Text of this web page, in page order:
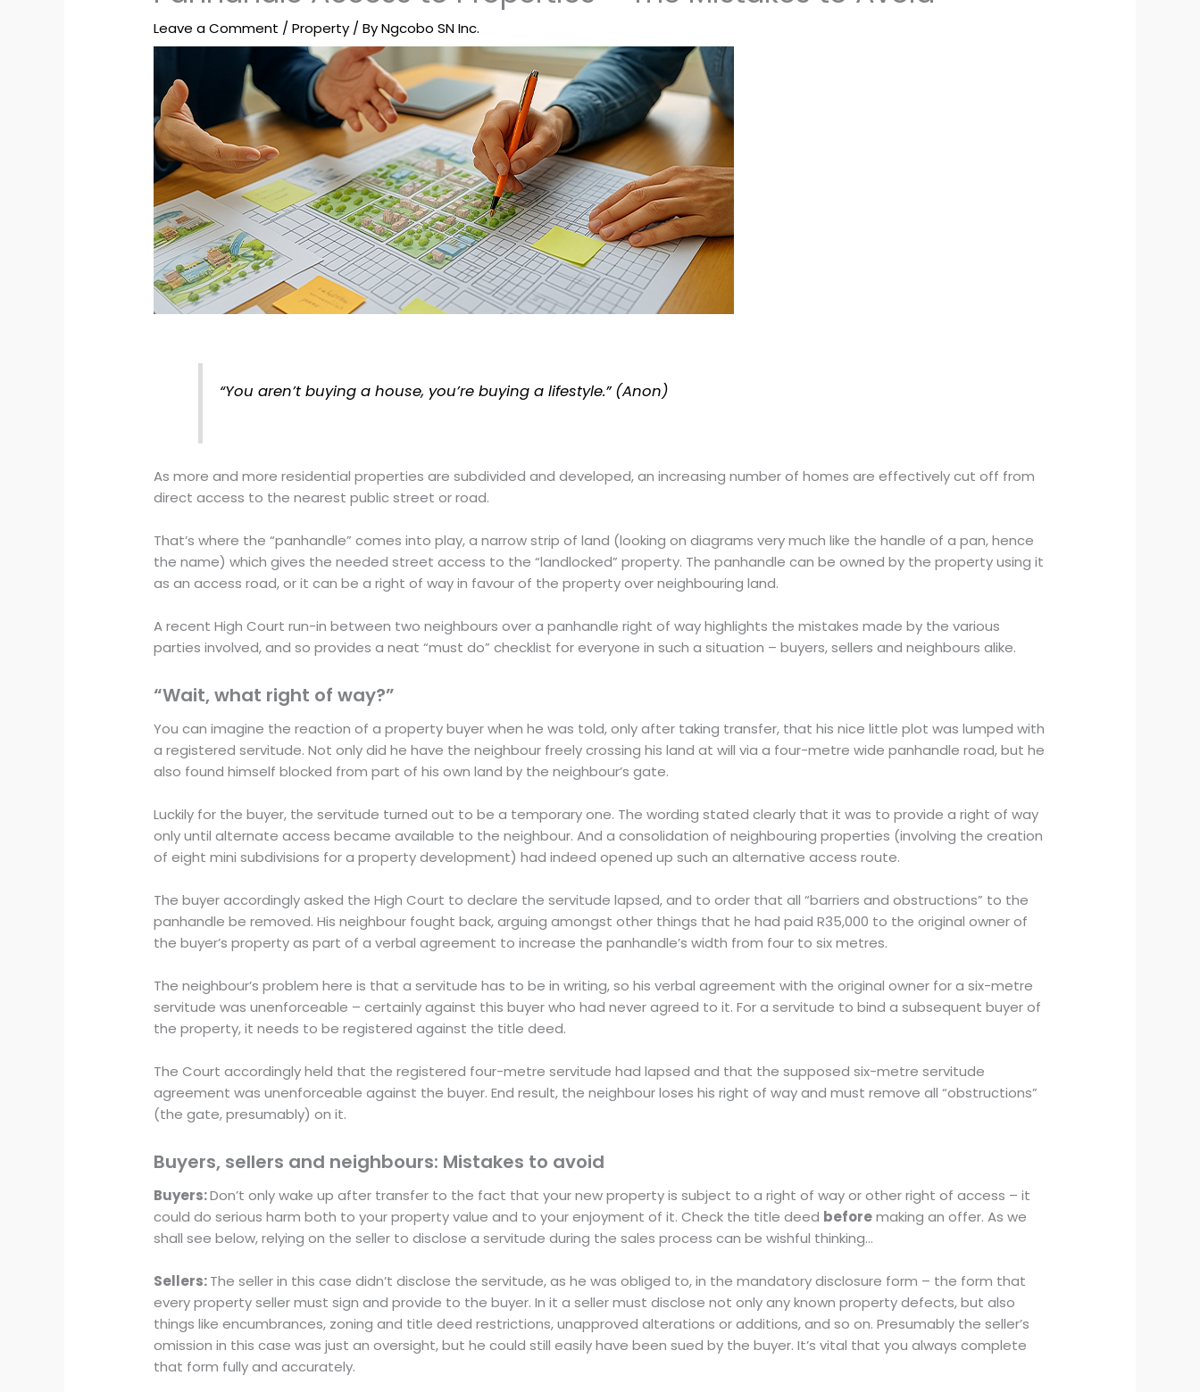
Leave a Comment /Property / ByNgcobo SN Inc.
“You aren’t buying a house, you’re buying a lifestyle.” (Anon)
As more and more residential properties are subdivided and developed, an increasing number of homes are effectively cut off from
direct access to the nearest public street or road.
That’s where the “panhandle” comes into play, a narrow strip of land (looking on diagrams very much like the handle of a pan, hence
the name) which gives the needed street access to the “landlocked” property. The panhandle can be owned by the property using it
as an access road, or it can be a right of way in favour of the property over neighbouring land.
A recent High Court run-in between two neighbours over a panhandle right of way highlights the mistakes made by the various
parties involved, and so provides a neat “must do” checklist for everyone in such a situation – buyers, sellers and neighbours alike.
“Wait, what right of way?”
You can imagine the reaction of a property buyer when he was told, only after taking transfer, that his nice little plot was lumped with
a registered servitude. Not only did he have the neighbour freely crossing his land at will via a four-metre wide panhandle road, but he
also found himself blocked from part of his own land by the neighbour’s gate.
Luckily for the buyer, the servitude turned out to be a temporary one. The wording stated clearly that it was to provide a right of way
only until alternate access became available to the neighbour. And a consolidation of neighbouring properties (involving the creation
of eight mini subdivisions for a property development) had indeed opened up such an alternative access route.
The buyer accordingly asked the High Court to declare the servitude lapsed, and to order that all “barriers and obstructions” to the
panhandle be removed. His neighbour fought back, arguing amongst other things that he had paid R35,000 to the original owner of
the buyer’s property as part of a verbal agreement to increase the panhandle’s width from four to six metres.
The neighbour’s problem here is that a servitude has to be in writing, so his verbal agreement with the original owner for a six-metre
servitude was unenforceable – certainly against this buyer who had never agreed to it. For a servitude to bind a subsequent buyer of
the property, it needs to be registered against the title deed.
The Court accordingly held that the registered four-metre servitude had lapsed and that the supposed six-metre servitude
agreement was unenforceable against the buyer. End result, the neighbour loses his right of way and must remove all “obstructions”
(the gate, presumably) on it.
Buyers, sellers and neighbours: Mistakes to avoid
Buyers:Don’t only wake up after transfer to the fact that your new property is subject to a right of way or other right of access – it
could do serious harm both to your property value and to your enjoyment of it. Check the title deed beforemaking an offer. As we
shall see below, relying on the seller to disclose a servitude during the sales process can be wishful thinking…
Sellers:The seller in this case didn’t disclose the servitude, as he was obliged to, in the mandatory disclosure form – the form that
every property seller must sign and provide to the buyer. In it a seller must disclose not only any known property defects, but also
things like encumbrances, zoning and title deed restrictions, unapproved alterations or additions, and so on. Presumably the seller’s
omission in this case was just an oversight, but he could still easily have been sued by the buyer. It’s vital that you always complete
that form fully and accurately.